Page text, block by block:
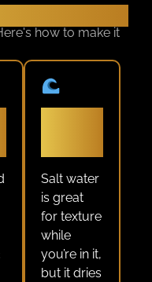
how to make it
Salt water
is great
for texture
while
you’re in it,
but it dries